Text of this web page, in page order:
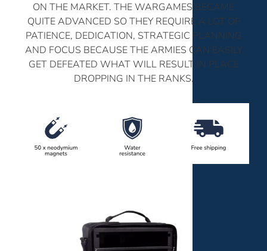
ON THE MARKET. THE WARGAMES BECAME
QUITE ADVANCED SO THEY REQUIRE A LOT OF
PATIENCE, DEDICATION, STRATEGIC PLANNING
AND FOCUS BECAUSE THE ARMIES CAN EASILY
GET DEFEATED WHAT WILL RESULT IN PLACE
DROPPING IN THE RANKS.